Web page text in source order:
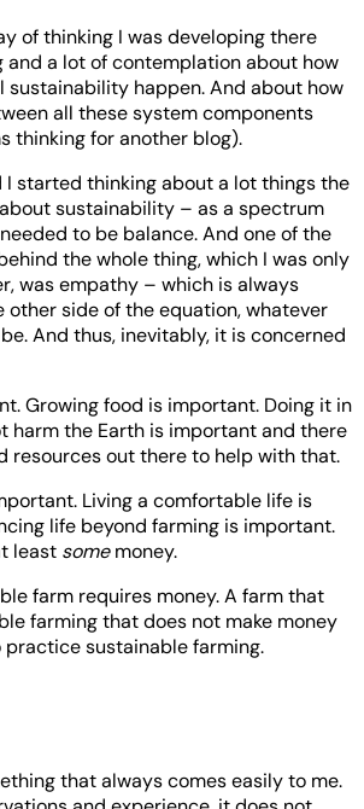
of thinking I was developing there
and a lot of contemplation about how
sustainability happen. And about how
all these system components
thinking for another blog).
I started thinking about a lot things the
sustainability – as a spectrum
to be balance. And one of the
the whole thing, which I was only
was empathy – which is always
side of the equation, whatever
And thus, inevitably, it is concerned
Growing food is important. Doing it in
harm the Earth is important and there
resources out there to help with that.
Living a comfortable life is
life beyond farming is important.
least somemoney.
farm requires money. A farm that
farming that does not make money
practice sustainable farming.
that always comes easily to me.